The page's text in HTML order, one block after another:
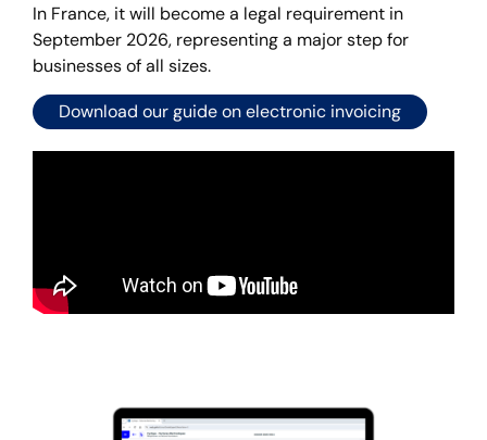
In France, it will become a legal requirement in
September 2026, representing a major step for
businesses of all sizes.
Download our guide on electronic invoicing